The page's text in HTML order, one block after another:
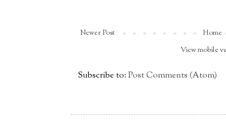
Newer Post
Home
View mobile
Subscribe to:Post Comments (Atom)